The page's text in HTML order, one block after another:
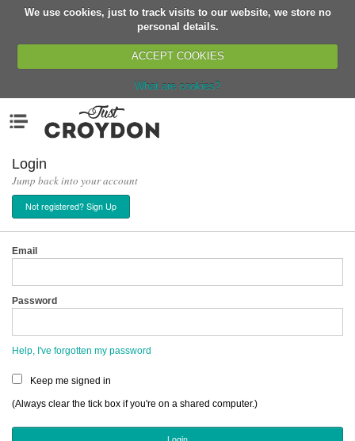
We use cookies, just to track visits to our website, we store no
personal details.
ACCEPT COOKIES
What are cookies?
Organisations
News
Events
Classes
Buy, Sell, Giveaway
Networks
Sign Up
Login
Login
Jump back into your account
Not registered? Sign Up
Email
Password
Help, I've forgotten my password
Keep me signed in
(Always clear the tick box if you're on a shared computer.)